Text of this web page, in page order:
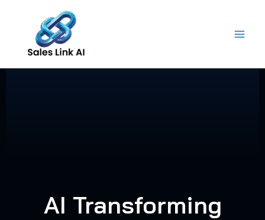
content
AI Transforming